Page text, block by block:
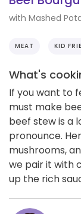
with Mashed
MEAT KID
What's
If you want to
must make
beef stew is a
pronounce.
mushrooms,
we pair it with
up the rich